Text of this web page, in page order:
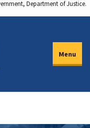
Department of Justice.
Menu